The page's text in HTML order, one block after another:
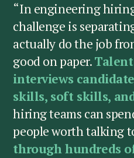
“In engineering
challenge is
actually do the job
good on paper.
interviews
skills, soft skills,
hiring teams can
people worth talking
through hundreds